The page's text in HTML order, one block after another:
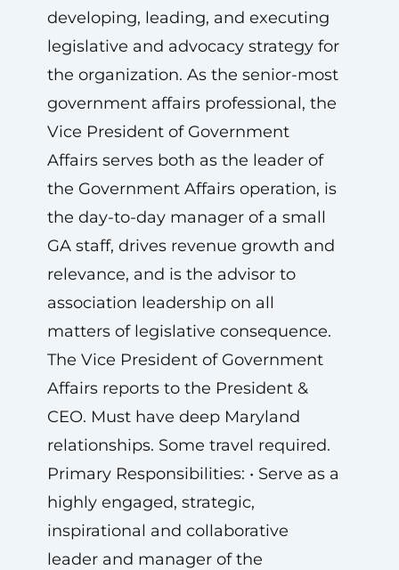
developing, leading, and executing
legislative and advocacy strategy for
the organization. As the senior-most
government affairs professional, the
Vice President of Government
Affairs serves both as the leaderof
the Government Affairs operation, is
the day-to-day manager of a small
GA staff, drives revenue growth and
relevance, and is the advisor to
association leadership on all
matters of legislative consequence.
The Vice President of Government
Affairs reports to the President &
CEO. Must have deep Maryland
relationships. Some travel required.
Primary Responsibilities: • Serve as a
highly engaged, strategic,
inspirational and collaborative
leader and manager of the